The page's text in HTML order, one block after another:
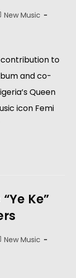
New Music
to
and co-
Queen
icon Femi
Ke”
New Music